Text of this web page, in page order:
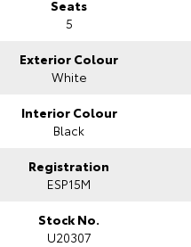
Seats
5
Exterior Colour
White
Interior Colour
Black
Registration
ESP15M
Stock No.
U20307